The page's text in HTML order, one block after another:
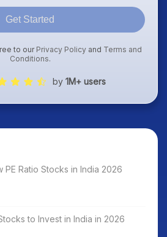
Get Started
to our Privacy Policy and Terms and
Conditions.
by 1M+ users
PE Ratio Stocks in India 2026
to Invest in India in 2026